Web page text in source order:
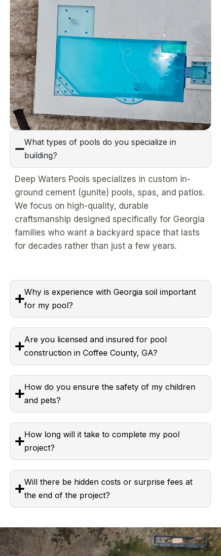
What types of pools do you specialize in
building?
Deep Waters Pools specializes in custom in-
ground cement (gunite) pools, spas, and patios.
We focus on high-quality, durable
craftsmanship designed specifically for Georgia
families who want a backyard space that lasts
for decades rather than just a few years.
Why is experience with Georgia soil important
for my pool?
Are you licensed and insured for pool
construction in Coffee County, GA?
How do you ensure the safety of my children
and pets?
How long will it take to complete my pool
project?
Will there be hidden costs or surprise fees at
the end of the project?